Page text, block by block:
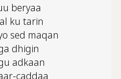
beryaa
ku tarin
sed maqan
dhigin
adkaan
caddaa